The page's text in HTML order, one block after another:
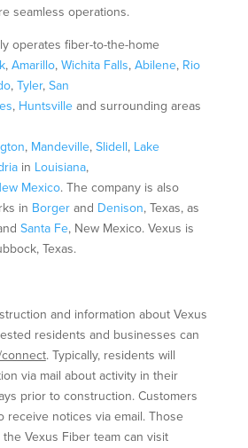
seamless operations.
operates fiber-to-the-home
, Amarillo, Wichita Falls, Abilene, Rio
, Tyler, San
, Huntsvilleand surrounding areas
, Mandeville, Slidell, Lake
in Louisiana,
Mexico. The company is also
in Borgerand Denison, Texas, as
Santa Fe, New Mexico. Vexus is
Texas.
and information about Vexus
residents and businesses can
. Typically, residents will
via mail about activity in their
prior to construction. Customers
receive notices via email. Those
Vexus Fiber team can visit